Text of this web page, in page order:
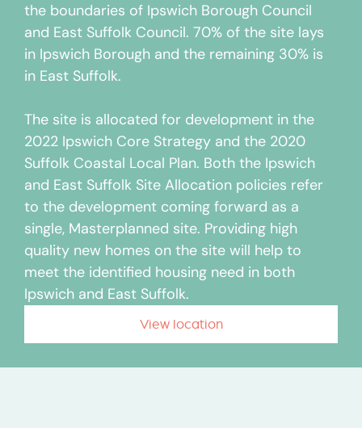
the boundaries of Ipswich Borough Council
and East Suffolk Council. 70% of the site lays
in Ipswich Borough and the remaining 30% is
in East Suffolk.
The site is allocated for development in the
2022 Ipswich Core Strategy and the 2020
Suffolk Coastal Local Plan. Both the Ipswich
and East Suffolk Site Allocation policies refer
to the development coming forward as a
single, Masterplanned site. Providing high
quality new homes on the site will help to
meet the identified housing need in both
Ipswich and East Suffolk.
View location